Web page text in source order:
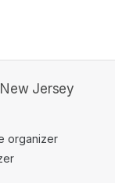
Jersey
organizer